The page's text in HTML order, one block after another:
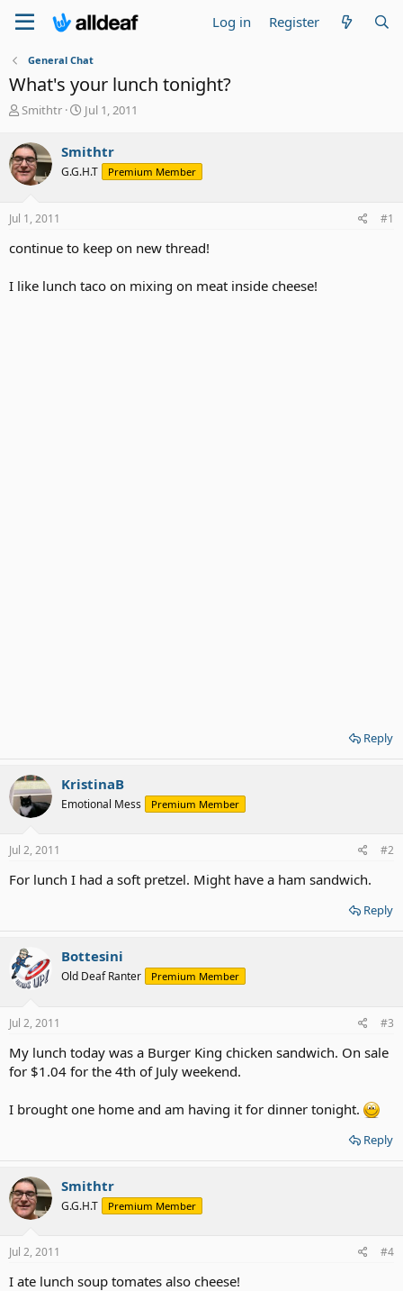
Log in Register
General Chat
What's your lunch tonight?
T
r
e
a
d
t
r
e
Smithtr
S
r
t
Jul 1, 2011
Smithtr
G.G.H.T Premium Member
Jul 1, 2011 #1
continue to keep on new thread!
I like lunch taco on mixing on meat inside cheese!
Reply
KristinaB
Emotional Mess Premium Member
Jul 2, 2011 #2
For lunch I had a soft pretzel. Might have a ham sandwich.
Reply
Bottesini
Old Deaf Ranter Premium Member
Jul 2, 2011 #3
My lunch today was a Burger King chicken sandwich. On sale
for $1.04 for the 4th of July weekend.
I brought one home and am having it for dinner tonight.
Reply
Smithtr
G.G.H.T Premium Member
Jul 2, 2011 #4
I ate lunch soup tomates also cheese!